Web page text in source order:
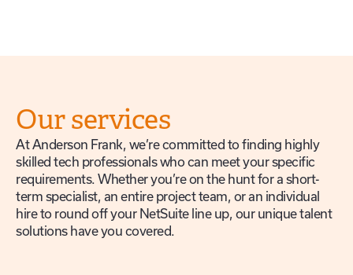
Our services
At Anderson Frank, we’re committed to finding highly
skilled tech professionals who can meet your specific
requirements. Whether you’re on the hunt for a short-
term specialist, an entire project team, or an individual
hire to round off your NetSuite line up, our unique talent
solutions have you covered.